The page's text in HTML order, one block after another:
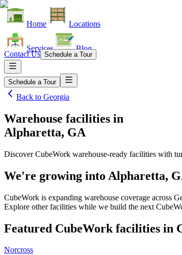
Home Locations
Services Blog
Contact Us Schedule a Tour
Schedule a Tour
Back to Georgia
Warehouse facilities in
Alpharetta, GA
Discover CubeWork warehouse-ready facilities with
We're growing into Alpharetta,
CubeWork is expanding warehouse coverage across
Explore other facilities while we build the next
Featured CubeWork facilities in
Norcross